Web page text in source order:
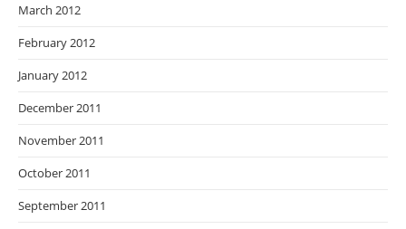
March 2012
February 2012
January 2012
December 2011
November 2011
October 2011
September 2011